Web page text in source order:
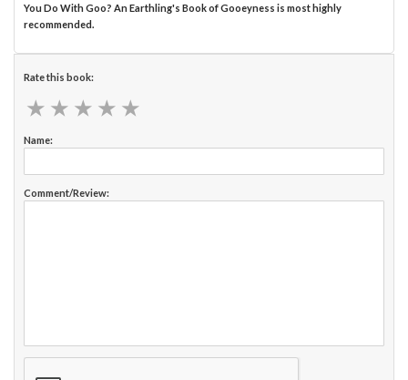
You Do With Goo? An Earthling's Book of Gooeyness is most highly
recommended.
Rate this book:
★ ★ ★ ★ ★
★ ★ ★ ★ ★
Name:
Comment/Review: